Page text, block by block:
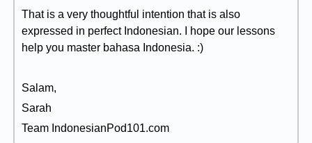
That is a very thoughtful intention that is also
expressed in perfect Indonesian. I hope our lessons
help you master bahasa Indonesia. :)
Salam,
Sarah
Team IndonesianPod101.com